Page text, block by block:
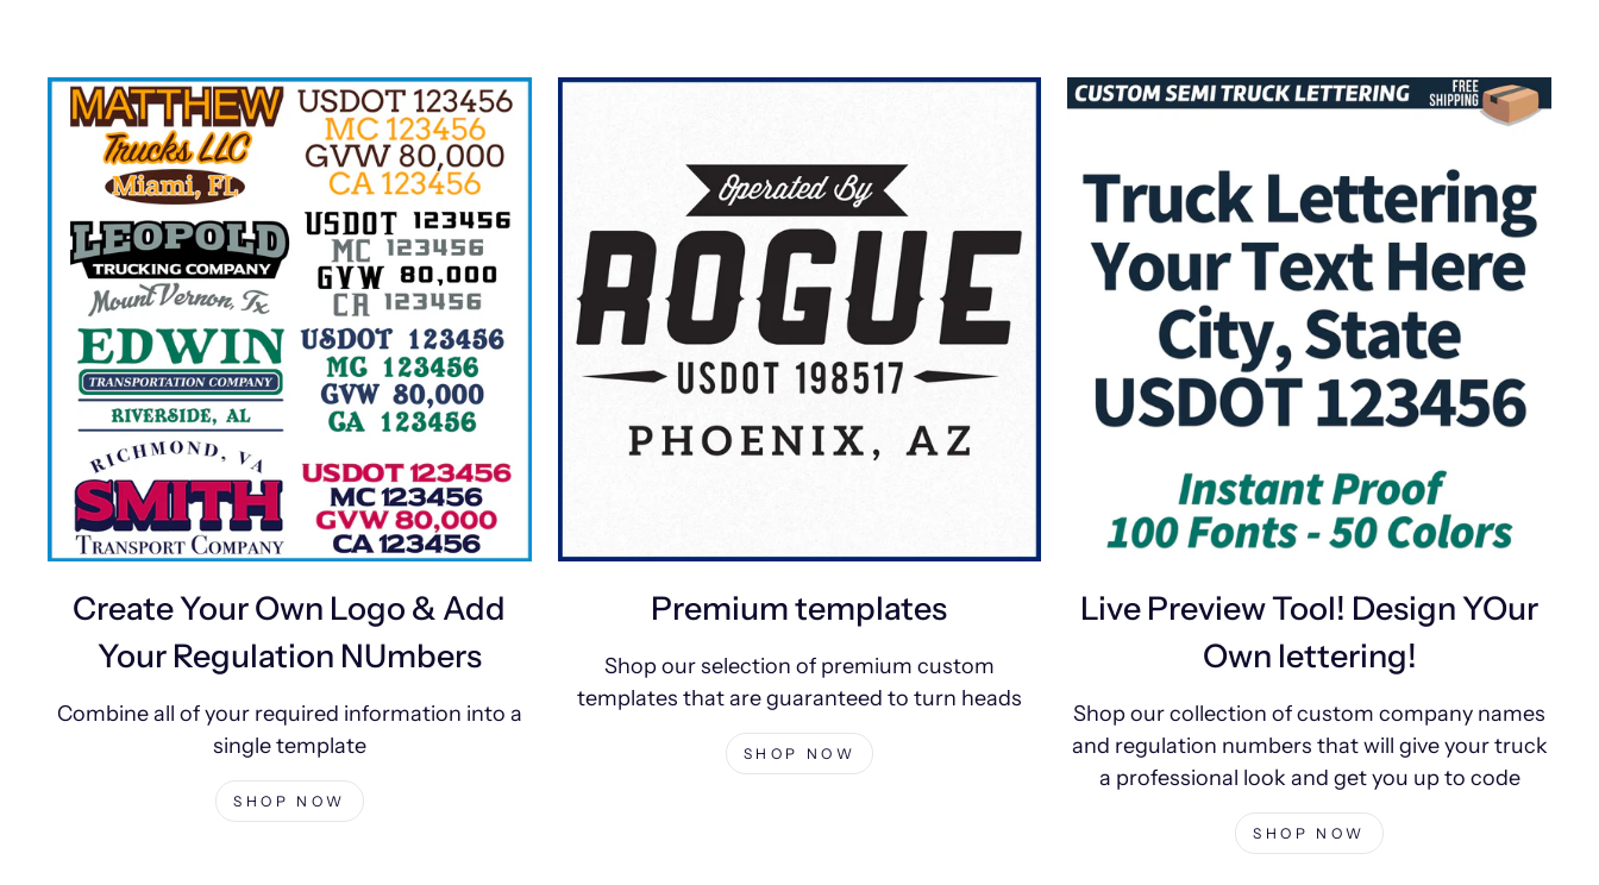
Create Your Own Logo & Add
Your Regulation NUmbers
Combine all of your required information into a
single template
SHOP NOW
Premium templates
Shop our selection of premium custom
templates that are guaranteed to turn heads
SHOP NOW
Live Preview Tool! Design YOur
Own lettering!
Shop our collection of custom company names
and regulation numbers that will give your truck
a professional look and get you up to code
SHOP NOW